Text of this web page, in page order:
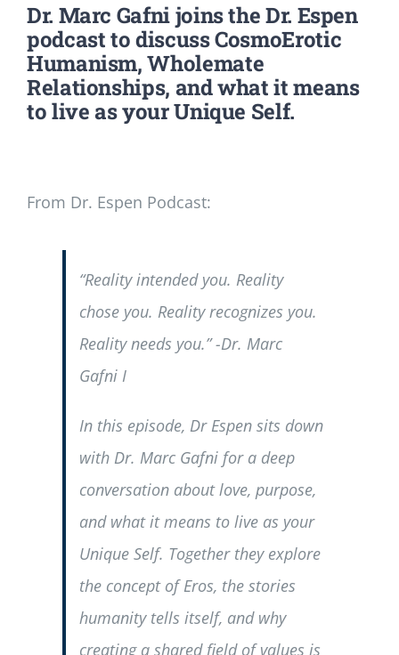
Dr. Marc Gafnijoins the Dr. Espen
podcast to discuss CosmoErotic
Humanism, Wholemate
Relationships, and what it means
to live as your Unique Self.
From Dr. Espen Podcast:
“Reality intended you. Reality
chose you. Reality recognizes you.
Reality needs you.” -Dr. Marc
Gafni I
In this episode, Dr Espen sits down
with Dr. Marc Gafni for a deep
conversation about love, purpose,
and what it means to live as your
Unique Self. Together they explore
the concept of Eros, the stories
humanity tells itself, and why
creating a shared field of values is